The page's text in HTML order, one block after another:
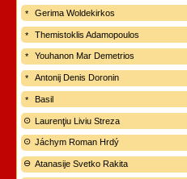
Gerima Woldekirkos
Themistoklis Adamopoulos
Youhanon Mar Demetrios
Antonij Denis Doronin
Basil
Laurenţiu Liviu Streza
Jáchym Roman Hrdý
Atanasije Svetko Rakita